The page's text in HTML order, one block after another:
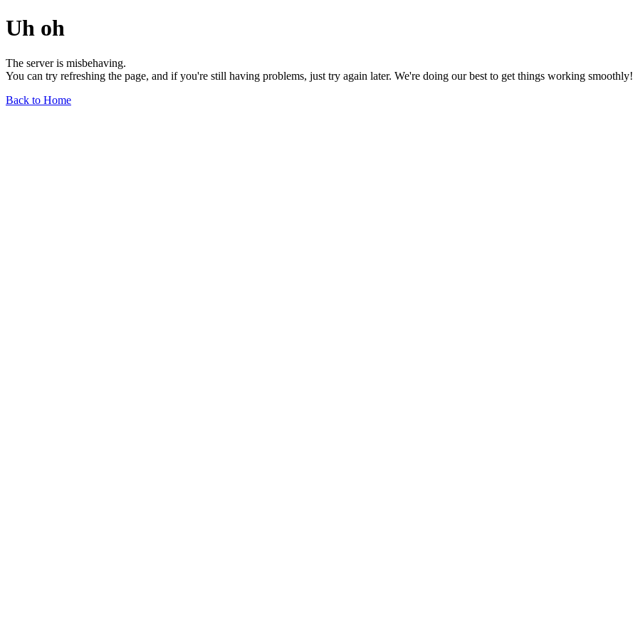
Uh oh
The server is misbehaving.
You can try refreshing the page, and if you're still having problems, just try again later. We're doing our best to get things working smoothly!
Back to Home